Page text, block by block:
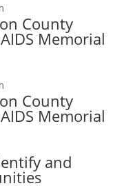
County
Memorial
County
Memorial
and